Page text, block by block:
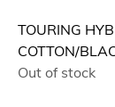
TOURING
COTTON/
Out of stock